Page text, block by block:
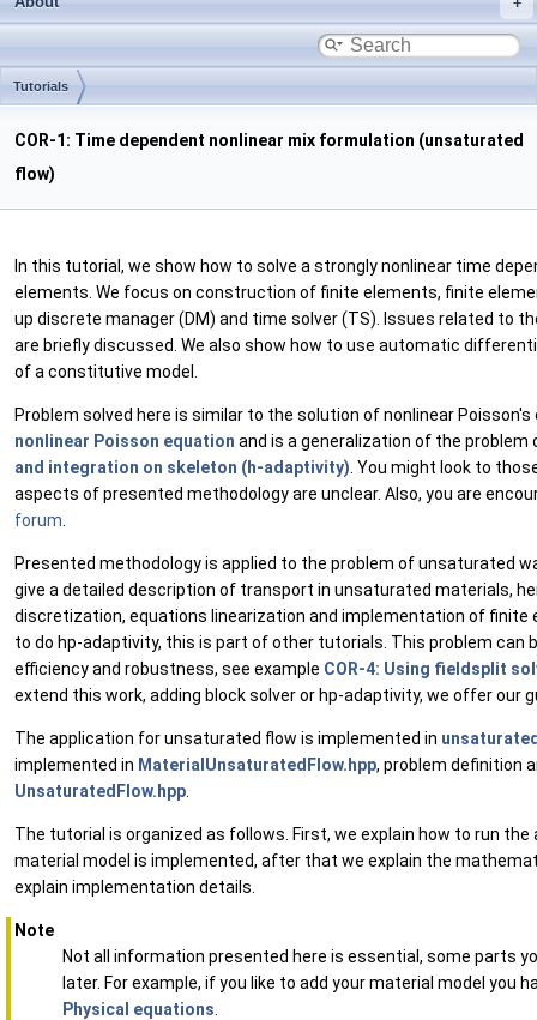
Tutorials
COR-1: Time dependent nonlinear mix formulation (unsaturated
flow)
In this tutorial, we show how to solve a strongly nonlinear time
elements. We focus on construction of finite elements, finite
up discrete manager (DM) and time solver (TS). Issues related to
are briefly discussed. We also show how to use automatic
of a constitutive model.
Problem solved here is similar to the solution of nonlinear
nonlinear Poisson equation and is a generalization of the problem
and integration on skeleton (h-adaptivity) . You might look to
aspects of presented methodology are unclear. Also, you are
forum
Presented methodology is applied to the problem of unsaturated
give a detailed description of transport in unsaturated materials,
discretization, equations linearization and implementation of finite
to do hp-adaptivity, this is part of other tutorials. This problem can
efficiency and robustness, see example COR-4: Using fieldsplit
extend this work, adding block solver or hp-adaptivity, we offer our
The application for unsaturated flow is implemented in
implemented in MaterialUnsaturatedFlow.hpp, problem definition
UnsaturatedFlow.hpp
The tutorial is organized as follows. First, we explain how to run
material model is implemented, after that we explain the
explain implementation details.
Note
Not all information presented here is essential, some parts
later. For example, if you like to add your material model you
Physical equations